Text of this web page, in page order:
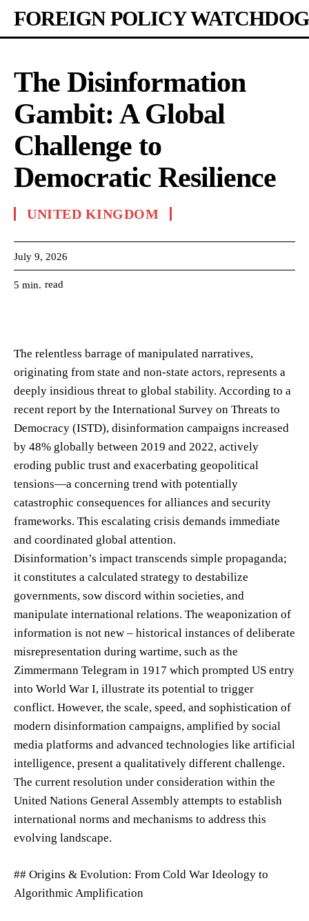
FOREIGN POLICY WATCHDOG
The Disinformation
Gambit: A Global
Challenge to
Democratic Resilience
UNITED KINGDOM
July 9, 2026
5 min. read
The relentless barrage of manipulated narratives,
originating from state and non-state actors, represents a
deeply insidious threat to global stability. According to a
recent report by the International Survey on Threats to
Democracy (ISTD), disinformation campaigns increased
by 48% globally between 2019 and 2022, actively
eroding public trust and exacerbating geopolitical
tensions—a concerning trend with potentially
catastrophic consequences for alliances and security
frameworks. This escalating crisis demands immediate
and coordinated global attention.
Disinformation’s impact transcends simple propaganda;
it constitutes a calculated strategy to destabilize
governments, sow discord within societies, and
manipulate international relations. The weaponization of
information is not new – historical instances of deliberate
misrepresentation during wartime, such as the
Zimmermann Telegram in 1917 which prompted US entry
into World War I, illustrate its potential to trigger
conflict. However, the scale, speed, and sophistication of
modern disinformation campaigns, amplified by social
media platforms and advanced technologies like artificial
intelligence, present a qualitatively different challenge.
The current resolution under consideration within the
United Nations General Assembly attempts to establish
international norms and mechanisms to address this
evolving landscape.
## Origins & Evolution: From Cold War Ideology to
Algorithmic Amplification